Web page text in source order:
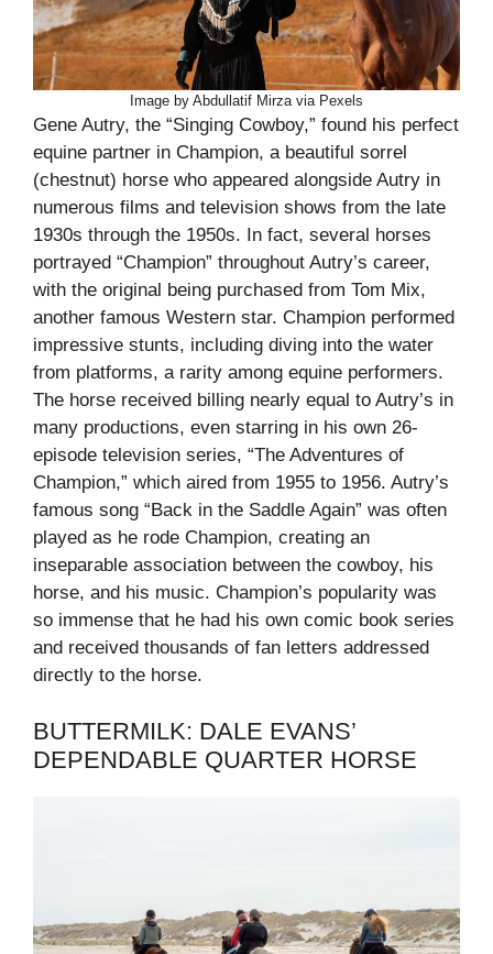
Image by Abdullatif Mirza via Pexels
Gene Autry, the “Singing Cowboy,” found his perfect
equine partner in Champion, a beautiful sorrel
(chestnut) horse who appeared alongside Autry in
numerous films and television shows from the late
1930s through the 1950s. In fact, several horses
portrayed “Champion” throughout Autry’s career,
with the original being purchased from Tom Mix,
another famous Western star. Champion performed
impressive stunts, including diving into the water
from platforms, a rarity among equine performers.
The horse received billing nearly equal to Autry’s in
many productions, even starring in his own 26-
episode television series, “The Adventures of
Champion,” which aired from 1955 to 1956. Autry’s
famous song “Back in the Saddle Again” was often
played as he rode Champion, creating an
inseparable association between the cowboy, his
horse, and his music. Champion’s popularity was
so immense that he had his own comic book series
and received thousands of fan letters addressed
directly to the horse.
BUTTERMILK: DALE EVANS’
DEPENDABLE QUARTER HORSE